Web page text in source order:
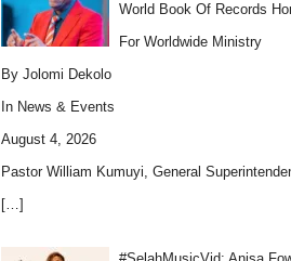
World Book Of Records
For Worldwide Ministry
By Jolomi Dekolo
In News & Events
August 4, 2026
Pastor William Kumuyi, General
[…]